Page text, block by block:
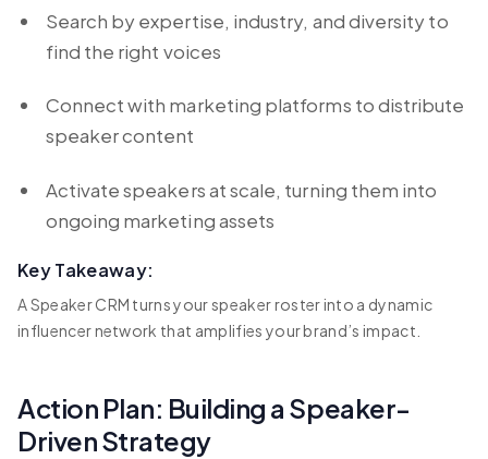
Search by expertise, industry, and diversity to
find the right voices
Connect with marketing platforms to distribute
speaker content
Activate speakers at scale, turning them into
ongoing marketing assets
Key Takeaway:
A Speaker CRM turns your speaker roster into a dynamic
influencer network that amplifies your brand’s impact.
Action Plan: Building a Speaker-
Driven Strategy